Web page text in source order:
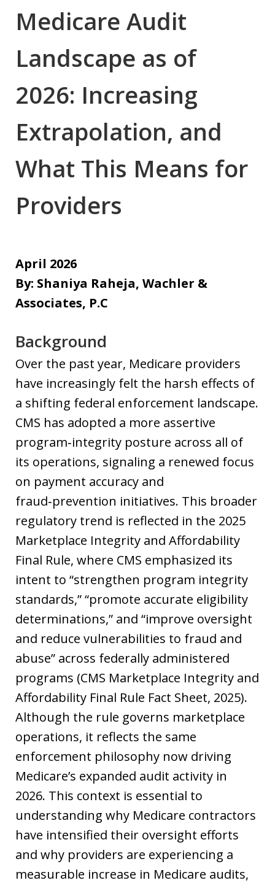
Medicare Audit
Landscape as of
2026: Increasing
Extrapolation, and
What This Means for
Providers
April 2026
By: Shaniya Raheja, Wachler &
Associates, P.C
Background
Over the past year, Medicare providers
have increasingly felt the harsh effects of
a shifting federal enforcement landscape.
CMS has adopted a more assertive
program‑integrity posture across all of
its operations, signaling a renewed focus
on payment accuracy and
fraud‑prevention initiatives. This broader
regulatory trend is reflected in the 2025
Marketplace Integrity and Affordability
Final Rule, where CMS emphasized its
intent to “strengthen program integrity
standards,” “promote accurate eligibility
determinations,” and “improve oversight
and reduce vulnerabilities to fraud and
abuse” across federally administered
programs (CMS Marketplace Integrity and
Affordability Final Rule Fact Sheet, 2025).
Although the rule governs marketplace
operations, it reflects the same
enforcement philosophy now driving
Medicare’s expanded audit activity in
2026. This context is essential to
understanding why Medicare contractors
have intensified their oversight efforts
and why providers are experiencing a
measurable increase in Medicare audits,